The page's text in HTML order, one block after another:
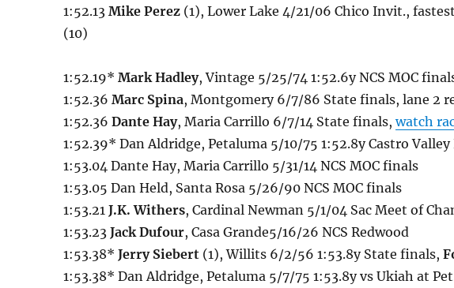
1:52.13Mike Perez (1), Lower Lake 4/21/06 Chico Invit.,
(10)
1:52.19*Mark Hadley, Vintage 5/25/74 1:52.6y NCS MOC
1:52.36Marc Spina, Montgomery 6/7/86 State finals, lane 2
1:52.36Dante Hay, Maria Carrillo 6/7/14 State finals,watch
1:52.39* Dan Aldridge, Petaluma 5/10/75 1:52.8y Castro Valley
1:53.04 Dante Hay, Maria Carrillo 5/31/14 NCS MOC finals
1:53.05 Dan Held, Santa Rosa 5/26/90 NCS MOC finals
1:53.21J.K. Withers, Cardinal Newman 5/1/04 Sac Meet of
1:53.23Jack Dufour, Casa Grande5/16/26 NCS Redwood
1:53.38*Jerry Siebert (1), Willits 6/2/56 1:53.8y State finals,
1:53.38* Dan Aldridge, Petaluma 5/7/75 1:53.8y vs Ukiah at